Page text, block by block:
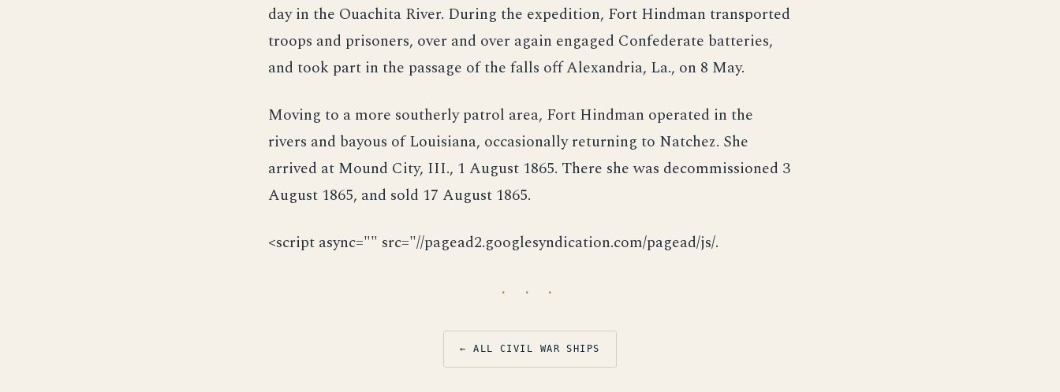
day in the Ouachita River. During the expedition, Fort Hindman transported
troops and prisoners, over and over again engaged Confederate batteries,
and took part in the passage of the falls off Alexandria, La., on 8 May.
Moving to a more southerly patrol area, Fort Hindman operated in the
rivers and bayous of Louisiana, occasionally returning to Natchez. She
arrived at Mound City, III., 1 August 1865. There she was decommissioned 3
August 1865, and sold 17 August 1865.
<script async="" src="//pagead2.googlesyndication.com/pagead/js/.
· · ·
← ALL CIVIL WAR SHIPS